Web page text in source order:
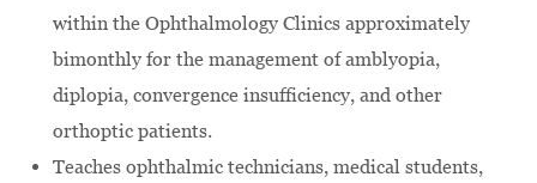
within the Ophthalmology Clinics approximately
bimonthly for the management of amblyopia,
diplopia, convergence insufficiency, and other
orthoptic patients.
Teaches ophthalmic technicians, medical students,